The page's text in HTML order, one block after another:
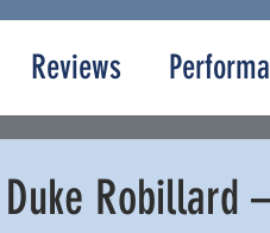
Reviews
Duke